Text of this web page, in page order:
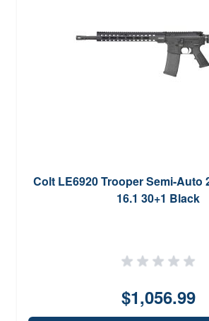
Colt LE6920 Trooper Semi-Auto
16.1 30+1 Black
$1,056.99